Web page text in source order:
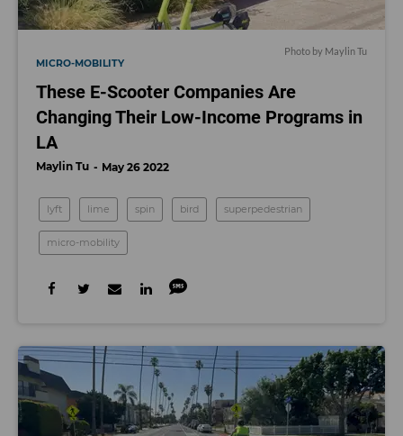
Photo by Maylin Tu
MICRO-MOBILITY
These E-Scooter Companies Are
Changing Their Low-Income Programs in
LA
Maylin Tu May 26 2022
lyft lime spin bird superpedestrian
micro-mobility